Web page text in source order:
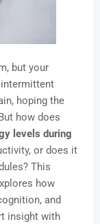
but your
hoping the
how does
levels during
or does it
This
how
and
insight with